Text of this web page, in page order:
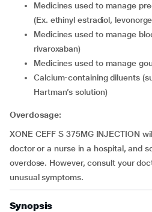
Medicines used to manage pregnancy, oral contraceptives
(Ex. ethinyl estradiol,
Medicines used to manage blood clots (Ex. dabigatran,
rivaroxaban)
Medicines used to manage
Calcium-containing diluents (such as Ringers’ solution and
Hartman’s solution)
Overdosage:
XONE CEFF S 375MG INJECTION
doctor or a nurse in a hospital, and
overdose. However, consult your
unusual symptoms.
Synopsis